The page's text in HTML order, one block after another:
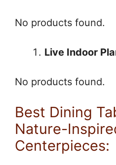
No products found.
Live Indoor
No products found.
Best Dining
Nature-
Centerpieces: